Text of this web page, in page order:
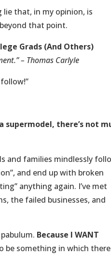
lie that, in my opinion, is
that point.
Grads (And Others)
– Thomas Carlyle
there’s not
and families mindlessly
and end up with broken
anything again. I’ve met
the failed businesses, and
Because I WANT
be something in which